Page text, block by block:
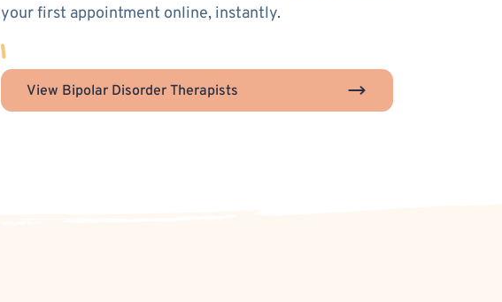
your first appointment online, instantly.
View Bipolar Disorder Therapists